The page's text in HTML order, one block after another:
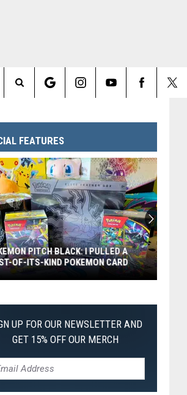
Search
Site
FEATURES
PITCH BLACK: I PULLED A
OF-ITS-KIND POKEMON CARD
UP FOR OUR NEWSLETTER AND
GET 15% OFF OUR MERCH